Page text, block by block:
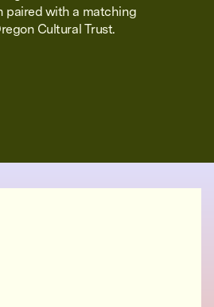
paired with a matching
Cultural Trust.